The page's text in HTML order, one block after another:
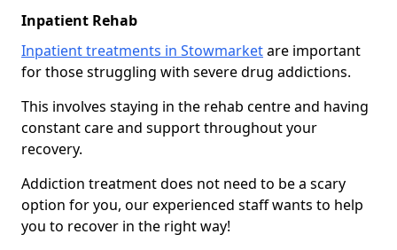
Inpatient Rehab
Inpatient treatments in Stowmarketare important
for those struggling with severe drug addictions.
This involves staying in the rehab centre and having
constant care and support throughout your
recovery.
Addiction treatment does not need to be a scary
option for you, our experienced staff wants to help
you to recover in the right way!